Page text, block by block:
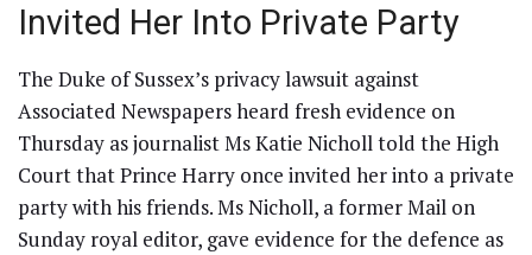
Invited Her Into Private Party
The Duke of Sussex’s privacy lawsuit against
Associated Newspapers heard fresh evidence on
Thursday as journalist Ms Katie Nicholl told the High
Court that Prince Harry once invited her into a private
party with his friends. Ms Nicholl, a former Mail on
Sunday royal editor, gave evidence for the defence as